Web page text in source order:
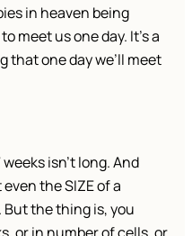
in heaven being
meet us one day. It’s a
one day we’ll meet
isn’t long. And
the SIZE of a
the thing is, you